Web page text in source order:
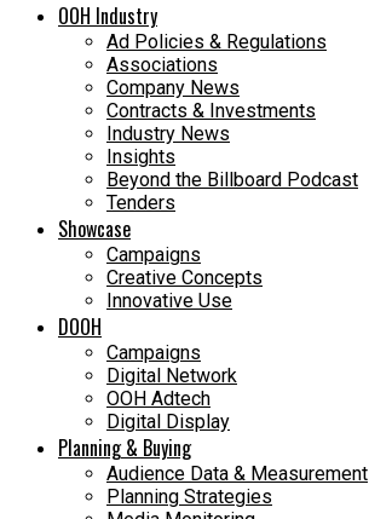
OOH Industry
Ad Policies & Regulations
Associations
Company News
Contracts & Investments
Industry News
Insights
Beyond the Billboard Podcast
Tenders
Showcase
Campaigns
Creative Concepts
Innovative Use
DOOH
Campaigns
Digital Network
OOH Adtech
Digital Display
Planning & Buying
Audience Data & Measurement
Planning Strategies